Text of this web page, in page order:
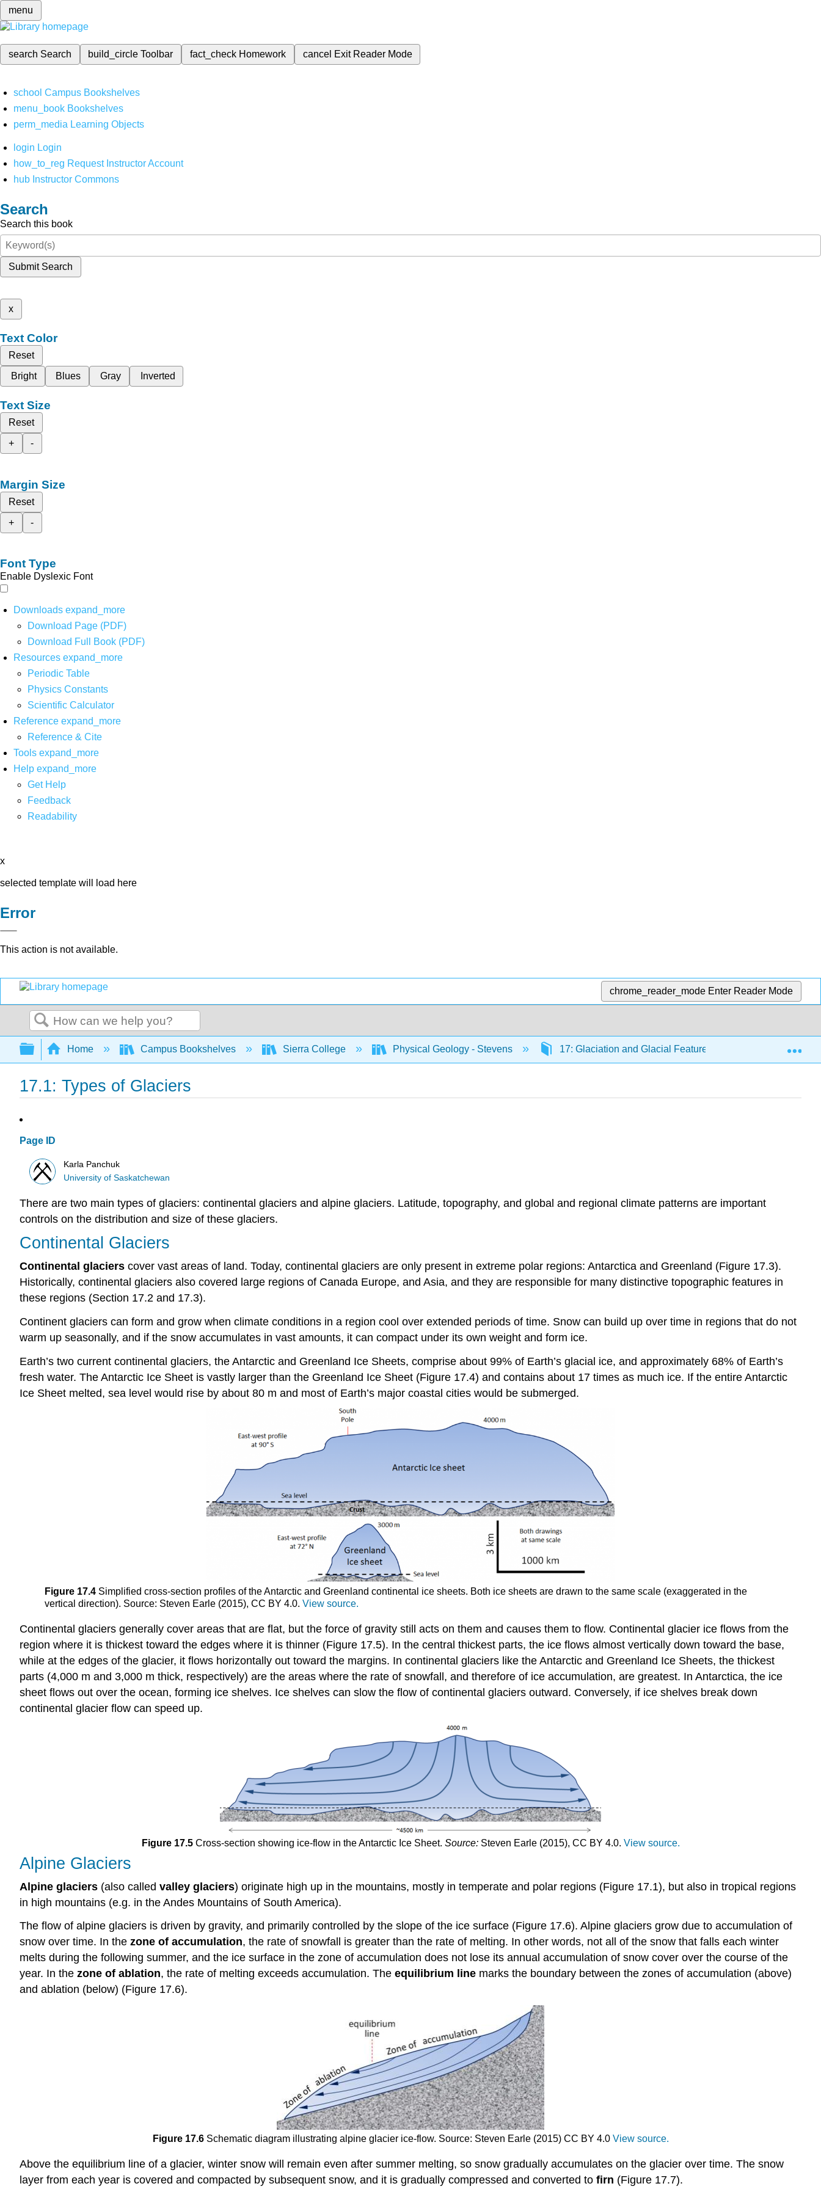
menu
search Search build_circleToolbar fact_check Homework cancel Exit Reader Mode
school Campus Bookshelves
menu_book Bookshelves
perm_media Learning Objects
login Login
how_to_reg Request Instructor Account
hub Instructor Commons
Search
Search this book
Submit Search
x
Text Color
Reset
Bright
Blues Gray Inverted
Text Size
Reset
+
-
Margin Size
Reset
+
-
Font Type
Enable Dyslexic Font
Downloads expand_more
Download Page (PDF)
Download Full Book (PDF)
Resources expand_more
Periodic Table
Physics Constants
Scientific Calculator
Reference expand_more
Reference & Cite
Tools expand_more
Help expand_more
Get Help
Feedback
Readability
x
selected template will load here
Error
This action is not available.
chrome_reader_mode Enter Reader Mode
Search
Expand/collapse global hierarchy
Home Campus Bookshelves Sierra College Physical Geology - Stevens 17: Glaciation and Glacial Features 17.1: Types
17.1: Types of Glaciers
Page ID
Karla Panchuk
University of Saskatchewan
There are two main types of glaciers: continental glaciers and alpine glaciers. Latitude, topography, and global and regional climate patterns are important
controls on the distribution and size of these glaciers.
Continental Glaciers
Continental glaciers cover vast areas of land. Today, continental glaciers are only present in extreme polar regions: Antarctica and Greenland (Figure 17.3).
Historically, continental glaciers also covered large regions of Canada Europe, and Asia, and they are responsible for many distinctive topographic features in
these regions (Section 17.2 and 17.3).
Continent glaciers can form and grow when climate conditions in a region cool over extended periods of time. Snow can build up over time in regions that do not
warm up seasonally, and if the snow accumulates in vast amounts, it can compact under its own weight and form ice.
Earth’s two current continental glaciers, the Antarctic and Greenland Ice Sheets, comprise about 99% of Earth’s glacial ice, and approximately 68% of Earth’s
fresh water. The Antarctic Ice Sheet is vastly larger than the Greenland Ice Sheet (Figure 17.4) and contains about 17 times as much ice. If the entire Antarctic
Ice Sheet melted, sea level would rise by about 80 m and most of Earth’s major coastal cities would be submerged.
Figure 17.4 Simplified cross-section profiles of the Antarctic and Greenland continental ice sheets. Both ice sheets are drawn to the same scale (exaggerated in the
vertical direction). Source: Steven Earle (2015), CC BY 4.0.View source.
Continental glaciers generally cover areas that are flat, but the force of gravity still acts on them and causes them to flow. Continental glacier ice flows from the
region where it is thickest toward the edges where it is thinner (Figure 17.5). In the central thickest parts, the ice flows almost vertically down toward the base,
while at the edges of the glacier, it flows horizontally out toward the margins. In continental glaciers like the Antarctic and Greenland Ice Sheets, the thickest
parts (4,000 m and 3,000 m thick, respectively) are the areas where the rate of snowfall, and therefore of ice accumulation, are greatest. In Antarctica, the ice
sheet flows out over the ocean, forming ice shelves. Ice shelves can slow the flow of continental glaciers outward. Conversely, if ice shelves break down
continental glacier flow can speed up.
Figure 17.5Cross-section showing ice-flow in the Antarctic Ice Sheet. Source: Steven Earle (2015), CC BY 4.0. View source.
Alpine Glaciers
Alpine glaciers (also called valley glaciers) originate high up in the mountains, mostly in temperate and polar regions (Figure 17.1), but also in tropical regions
in high mountains (e.g. in the Andes Mountains of South America).
The flow of alpine glaciers is driven by gravity, and primarily controlled by the slope of the ice surface (Figure 17.6). Alpine glaciers grow due to accumulation of
snow over time. In the zone of accumulation, the rate of snowfall is greater than the rate of melting. In other words, not all of the snow that falls each winter
melts during the following summer, and the ice surface in the zone of accumulation does not lose its annual accumulation of snow cover over the course of the
year. In the zone of ablation, the rate of melting exceeds accumulation. The equilibrium line marks the boundary between the zones of accumulation (above)
and ablation (below) (Figure 17.6).
Figure 17.6Schematic diagram illustrating alpine glacier ice-flow. Source: Steven Earle (2015) CC BY 4.0 View source.
Above the equilibrium line of a glacier, winter snow will remain even after summer melting, so snow gradually accumulates on the glacier over time. The snow
layer from each year is covered and compacted by subsequent snow, and it is gradually compressed and converted to firn (Figure 17.7).